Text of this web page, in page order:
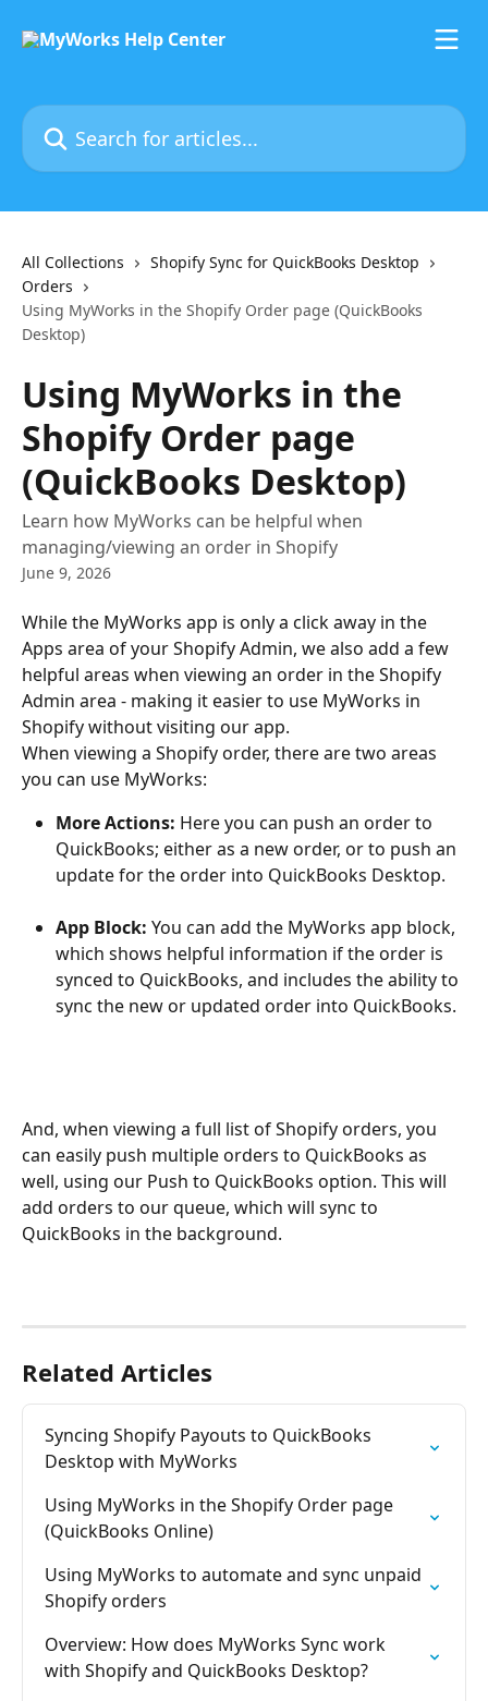
Search for articles...
All Collections
Shopify Sync for QuickBooks Desktop
Orders
Using MyWorks in the Shopify Order page (QuickBooks
Desktop)
Using MyWorks in the
Shopify Order page
(QuickBooks Desktop)
Learn how MyWorks can be helpful when
managing/viewing an order in Shopify
June 9, 2026
While the MyWorks app is only a click away in the
Apps area of your Shopify Admin, we also add a few
helpful areas when viewing an order in the Shopify
Admin area - making it easier to use MyWorks in
Shopify without visiting our app.
When viewing a Shopify order, there are two areas
you can use MyWorks:
More Actions: Here you can push an order to
QuickBooks; either as a new order, or to push an
update for the order into QuickBooks Desktop.
App Block: You can add the MyWorks app block,
which shows helpful information if the order is
synced to QuickBooks, and includes the ability to
sync the new or updated order into QuickBooks.
And, when viewing a full list of Shopify orders, you
can easily push multiple orders to QuickBooks as
well, using our Push to QuickBooks option. This will
add orders to our queue, which will sync to
QuickBooks in the background.
Related Articles
Syncing Shopify Payouts to QuickBooks
Desktop with MyWorks
Using MyWorks in the Shopify Order page
(QuickBooks Online)
Using MyWorks to automate and sync unpaid
Shopify orders
Overview: How does MyWorks Sync work
with Shopify and QuickBooks Desktop?